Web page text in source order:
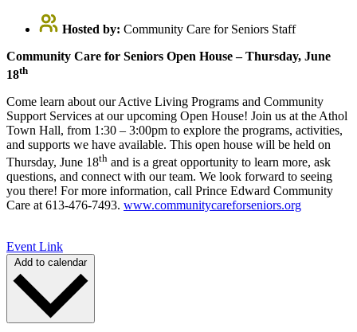
Hosted by: Community Care for Seniors Staff
Community Care for Seniors Open House – Thursday, June
18th
Come learn about our Active Living Programs and Community
Support Services at our upcoming Open House! Join us at the Athol
Town Hall, from 1:30 – 3:00pm to explore the programs, activities,
and supports we have available. This open house will be held on
Thursday, June 18th and is a great opportunity to learn more, ask
questions, and connect with our team. We look forward to seeing
you there! For more information, call Prince Edward Community
Care at 613-476-7493. www.communitycareforseniors.org
Event Link
Add to calendar